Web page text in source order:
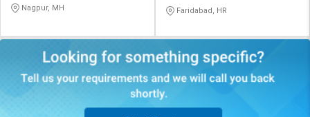
on
Select
on
Select
Nagpur, MH Faridabad, HR